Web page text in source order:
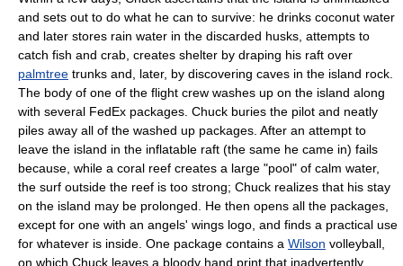
and sets out to do what he can to survive: he drinks coconut water
and later stores rain water in the discarded husks, attempts to
catch fish and crab, creates shelter by draping his raft over
palmtree trunks and, later, by discovering caves in the island rock.
The body of one of the flight crew washes up on the island along
with several FedEx packages. Chuck buries the pilot and neatly
piles away all of the washed up packages. After an attempt to
leave the island in the inflatable raft (the same he came in) fails
because, while a coral reef creates a large "pool" of calm water,
the surf outside the reef is too strong; Chuck realizes that his stay
on the island may be prolonged. He then opens all the packages,
except for one with an angels' wings logo, and finds a practical use
for whatever is inside. One package contains a Wilson volleyball,
on which Chuck leaves a bloody hand print that inadvertently